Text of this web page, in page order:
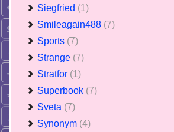
Siegfried (1)
Smileagain488 (7)
Sports (7)
Strange (7)
Stratfor (1)
Superbook (7)
Sveta (7)
Synonym (4)